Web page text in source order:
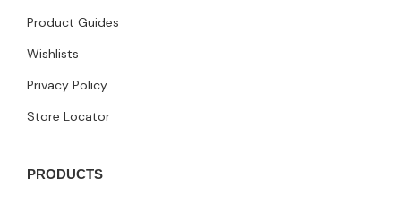
Product Guides
Wishlists
Privacy Policy
Store Locator
PRODUCTS